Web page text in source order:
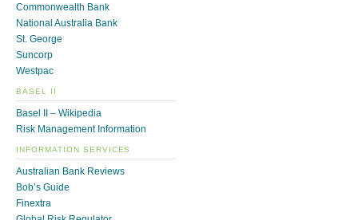
Commonwealth Bank
National Australia Bank
St. George
Suncorp
Westpac
BASEL II
Basel II – Wikipedia
Risk Management Information
INFORMATION SERVICES
Australian Bank Reviews
Bob’s Guide
Finextra